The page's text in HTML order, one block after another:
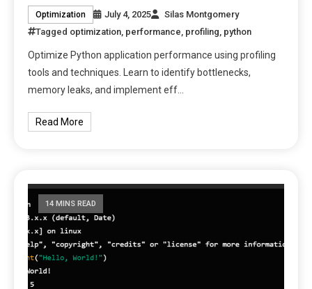
Optimization July 4, 2025
Silas Montgomery
Tagged optimization performance profiling python
Optimize Python application performance using profiling
tools and techniques. Learn to identify bottlenecks,
memory leaks, and implement eff…
Read More
14 MINS READ